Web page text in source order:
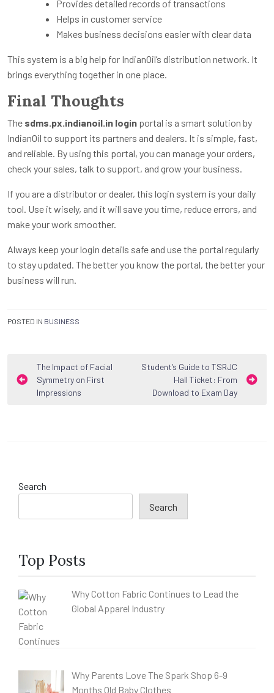
Provides detailed records of transactions
Helps in customer service
Makes business decisions easier with clear data
This system is a big help for IndianOil’s distribution network. It
brings everything together in one place.
Final Thoughts
The sdms.px.indianoil.in login portal is a smart solution by
IndianOil to support its partners and dealers. It is simple, fast,
and reliable. By using this portal, you can manage your orders,
check your sales, talk to support, and grow your business.
If you are a distributor or dealer, this login system is your daily
tool. Use it wisely, and it will save you time, reduce errors, and
make your work smoother.
Always keep your login details safe and use the portal regularly
to stay updated. The better you know the portal, the better your
business will run.
POSTED IN BUSINESS
Post
navigation
The Impact of Facial
Symmetry on First
Impressions
Student’s Guide to TSRJC
Hall Ticket: From
Download to Exam Day
Search
Search
Top Posts
Why Cotton Fabric Continues to Lead the
Global Apparel Industry
Why Parents Love The Spark Shop 6-9
Months Old Baby Clothes